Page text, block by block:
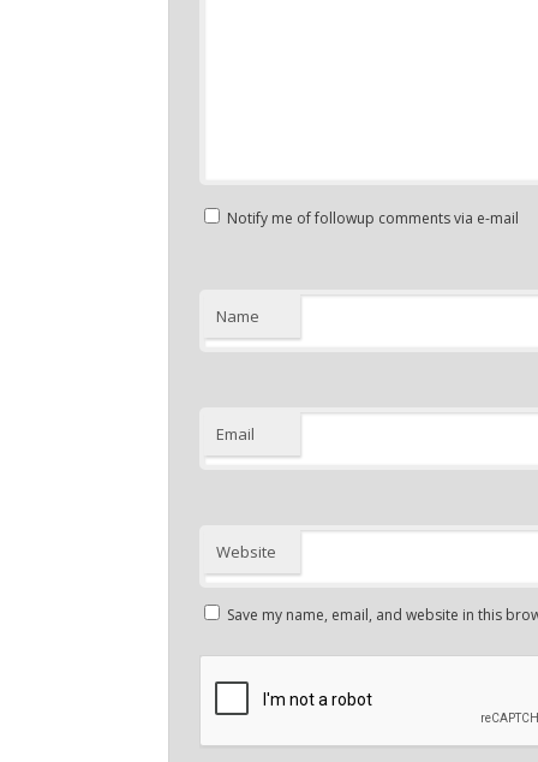
Notify me of followup comments via e-mail
Name
Email
Website
Save my name, email, and website in this